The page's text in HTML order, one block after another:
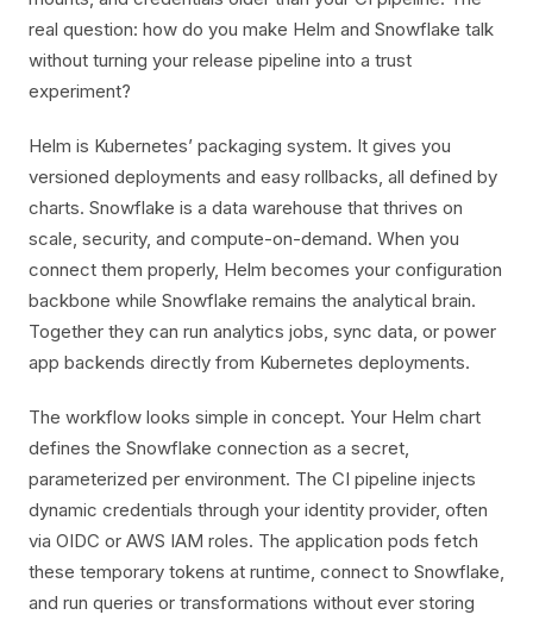
real question: how do you make Helm and Snowflake talk
without turning your release pipeline into a trust
experiment?
Helm is Kubernetes’ packaging system. It gives you
versioned deployments and easy rollbacks, all defined by
charts. Snowflake is a data warehouse that thrives on
scale, security, and compute-on-demand. When you
connect them properly, Helm becomes your configuration
backbone while Snowflake remains the analytical brain.
Together they can run analytics jobs, sync data, or power
app backends directly from Kubernetes deployments.
The workflow looks simple in concept. Your Helm chart
defines the Snowflake connection as a secret,
parameterized per environment. The CI pipeline injects
dynamic credentials through your identity provider, often
via OIDC or AWS IAM roles. The application pods fetch
these temporary tokens at runtime, connect to Snowflake,
and run queries or transformations without ever storing